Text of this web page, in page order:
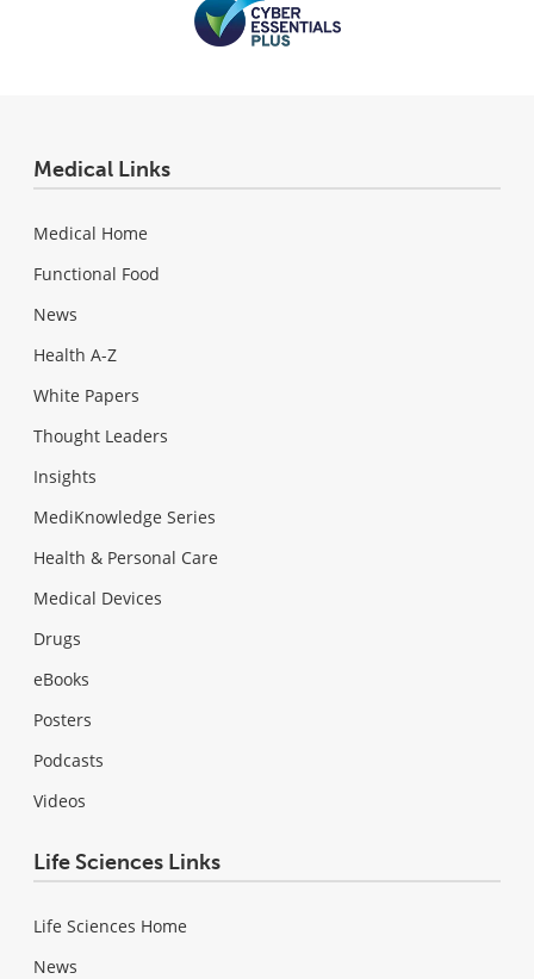
Medical Links
Medical Home
Functional Food
News
Health A-Z
White Papers
Thought Leaders
Insights
MediKnowledge Series
Health & Personal Care
Medical Devices
Drugs
eBooks
Posters
Podcasts
Videos
Life Sciences Links
Life Sciences Home
News